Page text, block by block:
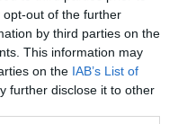
out of the further
by third parties on the
This information may
on the IAB’s List of
further disclose it to other